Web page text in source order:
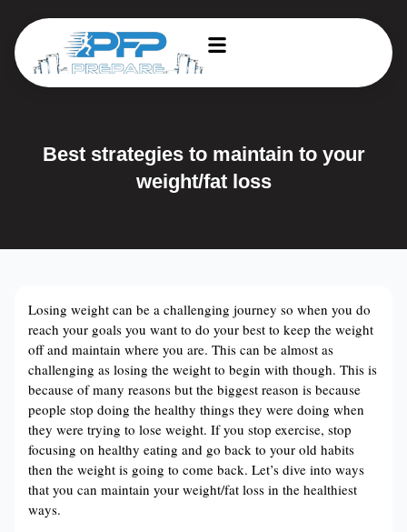
Best strategies to maintain to your
weight/fat loss
Losing weight can be a challenging journey so when you do
reach your goals you want to do your best to keep the weight
off and maintain where you are. This can be almost as
challenging as losing the weight to begin with though. This is
because of many reasons but the biggest reason is because
people stop doing the healthy things they were doing when
they were trying to lose weight. If you stop exercise, stop
focusing on healthy eating and go back to your old habits
then the weight is going to come back. Let’s dive into ways
that you can maintain your weight/fat loss in the healthiest
ways.